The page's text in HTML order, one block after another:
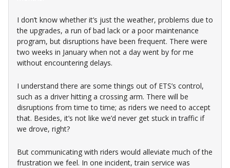
I don’t know whether it’s just the weather, problems due to
the upgrades, a run of bad lack or a poor maintenance
program, but disruptions have been frequent. There were
two weeks in January when not a day went by for me
without encountering delays.
I understand there are some things out of ETS’s control,
such as a driver hitting a crossing arm. There will be
disruptions from time to time; as riders we need to accept
that. Besides, it’s not like we’d never get stuck in traffic if
we drove, right?
But communicating with riders would alleviate much of the
frustration we feel. In one incident, train service was